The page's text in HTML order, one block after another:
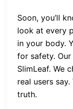
Soon, you’ll
look at every
in your body.
for safety.
SlimLeaf. We
real users
truth.